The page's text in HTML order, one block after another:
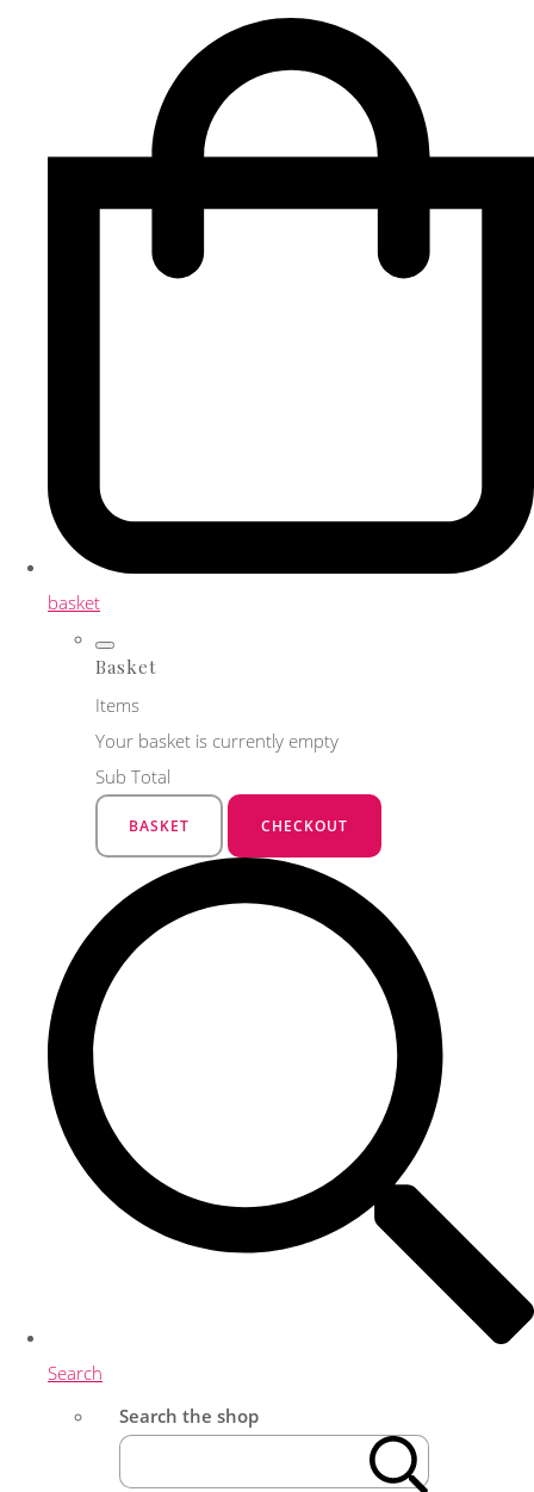
basket
Basket
Items
Your basket is currently empty
Sub Total
BASKET CHECKOUT
Search
Search the shop